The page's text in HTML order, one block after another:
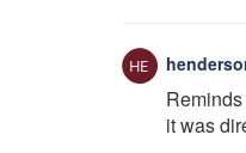
it was